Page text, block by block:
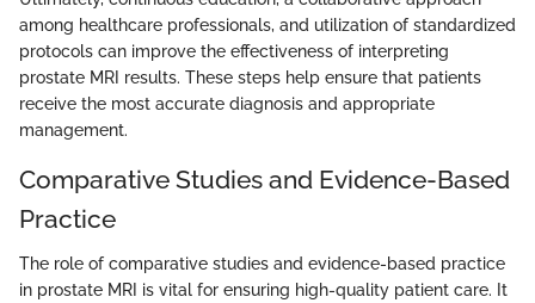
among healthcare professionals, and utilization of standardized
protocols can improve the effectiveness of interpreting
prostate MRI results. These steps help ensure that patients
receive the most accurate diagnosis and appropriate
management.
Comparative Studies and Evidence-Based
Practice
The role of comparative studies and evidence-based practice
in prostate MRI is vital for ensuring high-quality patient care. It